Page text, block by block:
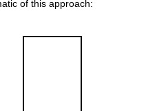
of this approach: